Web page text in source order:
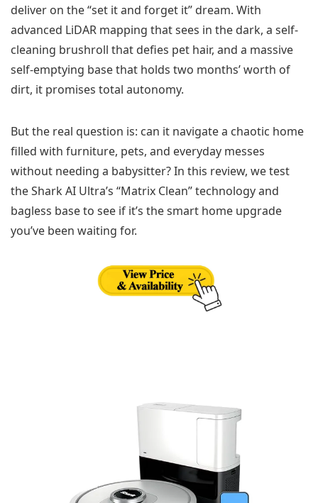
deliver on the “set it and forget it” dream. With
advanced LiDAR mapping that sees in the dark, a self-
cleaning brushroll that defies pet hair, and a massive
self-emptying base that holds two months’ worth of
dirt, it promises total autonomy.
But the real question is: can it navigate a chaotic home
filled with furniture, pets, and everyday messes
without needing a babysitter? In this review, we test
the Shark AI Ultra’s “Matrix Clean” technology and
bagless base to see if it’s the smart home upgrade
you’ve been waiting for.